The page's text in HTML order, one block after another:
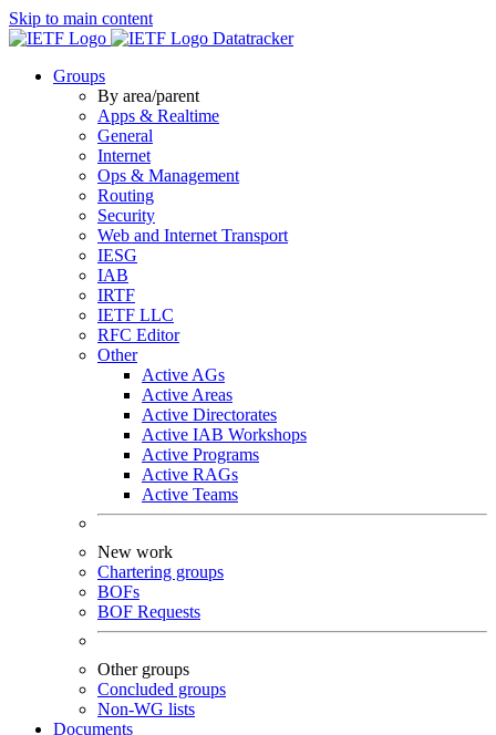
Skip to main content
Datatracker
Groups
By area/parent
Apps & Realtime
General
Internet
Ops & Management
Routing
Security
Web and Internet Transport
IESG
IAB
IRTF
IETF LLC
RFC Editor
Other
Active AGs
Active Areas
Active Directorates
Active IAB Workshops
Active Programs
Active RAGs
Active Teams
New work
Chartering groups
BOFs
BOF Requests
Other groups
Concluded groups
Non-WG lists
Documents